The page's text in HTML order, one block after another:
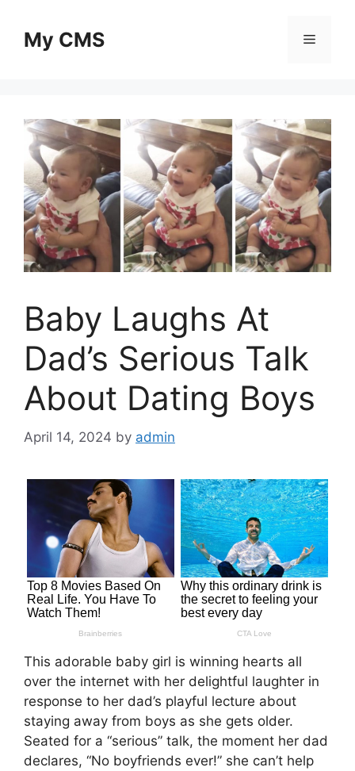
contentMy CMS Menu
Baby Laughs At
Dad’s Serious Talk
About Dating Boys
April 14, 2024 by admin
This adorable baby girl is winning hearts all
over the internet with her delightful laughter in
response to her dad’s playful lecture about
staying away from boys as she gets older.
Seated for a “serious” talk, the moment her dad
declares, “No boyfriends ever!” she can’t help